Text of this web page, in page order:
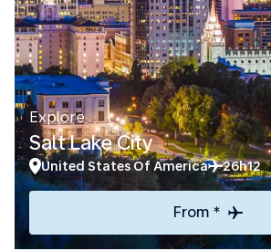
Explore
Salt Lake City
United States Of America 26h12
From *